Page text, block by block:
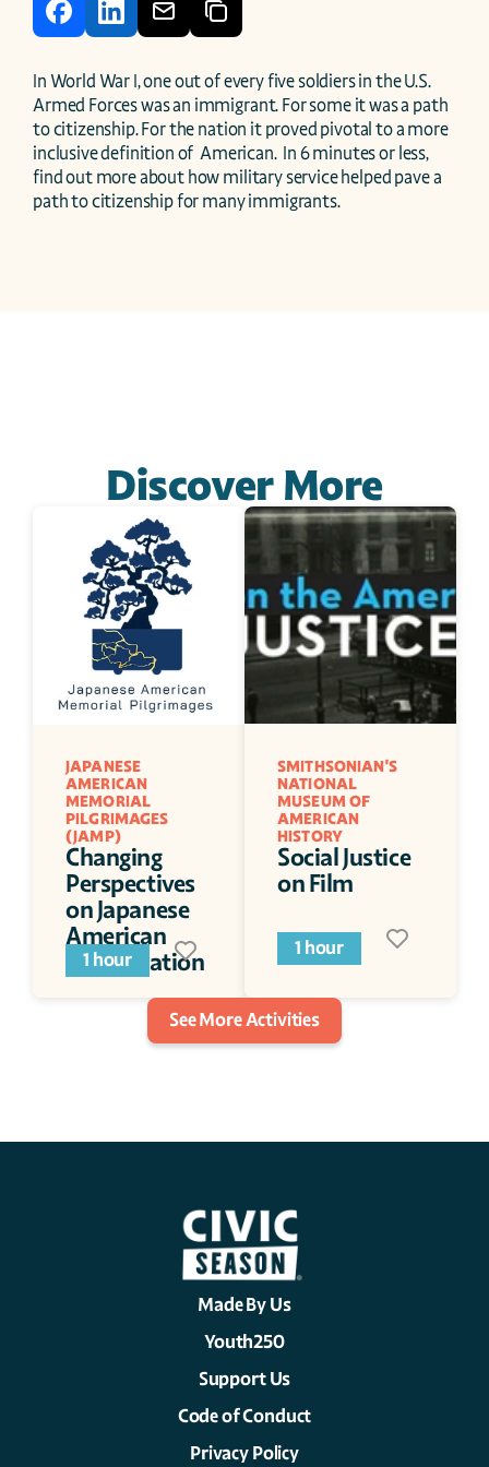
In World War I, one out of every five soldiers in the U.S.
Armed Forces was an immigrant. For some it was a path
to citizenship. For the nation it proved pivotal to a more
inclusive definition of  American.  In 6 minutes or less,
find out more about how military service helped pave a
path to citizenship for many immigrants.
Discover More
JAPANESE
AMERICAN
MEMORIAL
PILGRIMAGES
(JAMP)
Changing
Perspectives
on Japanese
American
Incarceration
1 hour
SMITHSONIAN'S
NATIONAL
MUSEUM OF
AMERICAN
HISTORY
Social Justice
on Film
1 hour
See More Activities
Made By Us
Youth250
Support Us
Code of Conduct
Privacy Policy